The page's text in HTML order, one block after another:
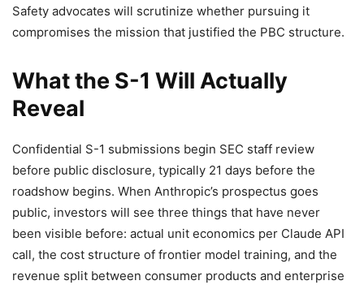
Safety advocates will scrutinize whether pursuing it
compromises the mission that justified the PBC structure.
What the S-1 Will Actually
Reveal
Confidential S-1 submissions begin SEC staff review
before public disclosure, typically 21 days before the
roadshow begins. When Anthropic’s prospectus goes
public, investors will see three things that have never
been visible before: actual unit economics per Claude API
call, the cost structure of frontier model training, and the
revenue split between consumer products and enterprise